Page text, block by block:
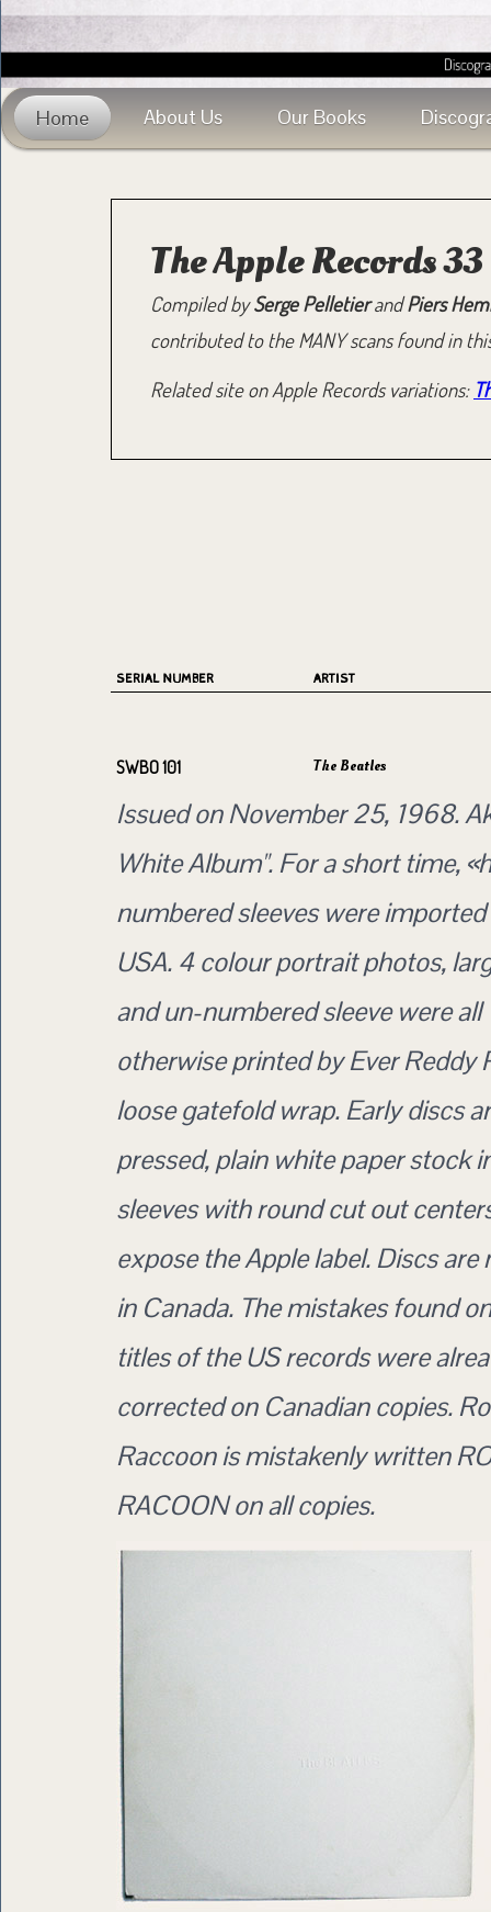
Home About Us Our Books
The Apple Records
Compiled bySerge PelletierandPiers
contributed to the MANY scans found in
Related site on Apple Records variations:
SERIAL NUMBER ARTIST
SWBO 101 The Beatles
Issued on November 25, 1968.
White Album". For a short time,
numbered sleeves were
USA. 4 colour portrait photos,
and un-numbered sleeve were all
otherwise printed by Ever Reddy
loose gatefold wrap. Early discs
pressed, plain white paper stock
sleeves with round cut out
expose the Apple label. Discs are
in Canada. The mistakes found
titles of the US records were
corrected on Canadian copies.
Raccoon is mistakenly written
RACOON on all copies.